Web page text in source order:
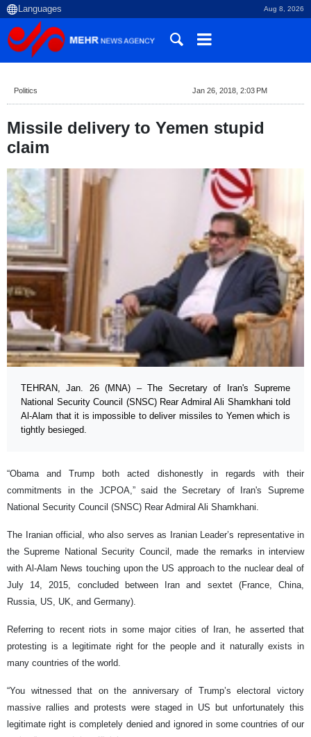
Aug 8, 2026
Politics Jan 26, 2018, 2:03 PM
Missile delivery to Yemen stupid
claim
TEHRAN, Jan. 26 (MNA) – The Secretary of Iran's Supreme
National Security Council (SNSC) Rear Admiral Ali Shamkhani told
Al-Alam that it is impossible to deliver missiles to Yemen which is
tightly besieged.
“Obama and Trump both acted dishonestly in regards with their
commitments in the JCPOA,” said the Secretary of Iran's Supreme
National Security Council (SNSC) Rear Admiral Ali Shamkhani.
The Iranian official, who also serves as Iranian Leader’s representative in
the Supreme National Security Council, made the remarks in interview
with Al-Alam News touching upon the US approach to the nuclear deal of
July 14, 2015, concluded between Iran and sextet (France, China,
Russia, US, UK, and Germany).
Referring to recent riots in some major cities of Iran, he asserted that
protesting is a legitimate right for the people and it naturally exists in
many countries of the world.
“You witnessed that on the anniversary of Trump’s electoral victory
massive rallies and protests were staged in US but unfortunately this
legitimate right is completely denied and ignored in some countries of our